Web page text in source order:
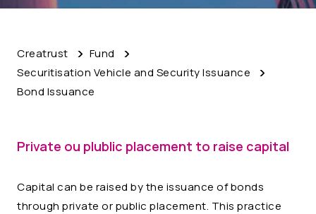
Creatrust
Fund
Securitisation Vehicle and Security Issuance
Bond Issuance
Private ou plublic placement to raise capital
Capital can be raised by the issuance of bonds
through private or public placement. This practice